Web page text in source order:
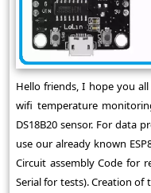
Hello friends, I hope you
wifi temperature
DS18B20 sensor. For data
use our already known
Circuit assembly Code for
Serial for tests). Creation of